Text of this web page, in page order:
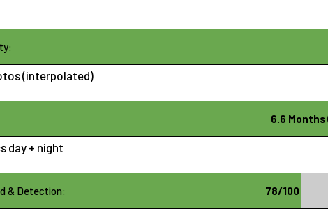
(interpolated)
6.6 Months
day + night
& Detection: 78/100